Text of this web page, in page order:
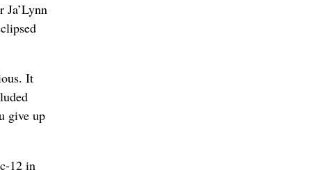
Ja’Lynn
It
give up
12 in